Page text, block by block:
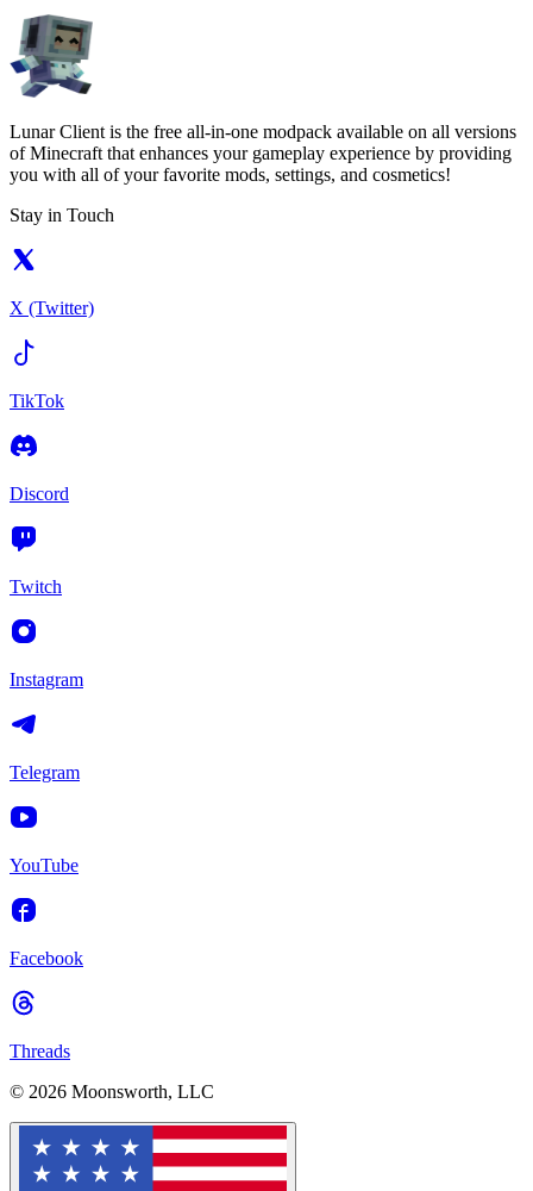
Lunar Client is the free all-in-one modpack available on all versions
of Minecraft that enhances your gameplay experience by providing
you with all of your favorite mods, settings, and cosmetics!
Stay in Touch
X (Twitter)
TikTok
Discord
Twitch
Instagram
Telegram
YouTube
Facebook
Threads
© 2026 Moonsworth, LLC